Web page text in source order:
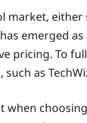
market,
emerged
pricing. To
as
when